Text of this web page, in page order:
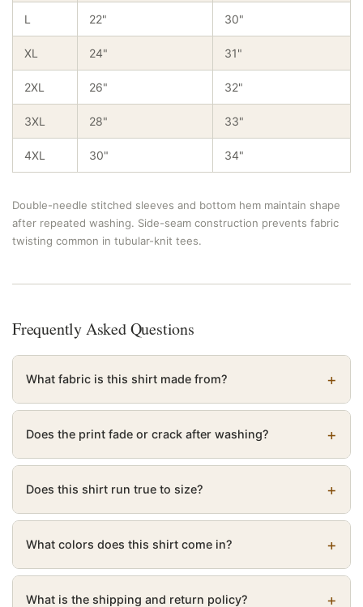
L 22" 30"
XL 24" 31"
2XL 26" 32"
3XL 28" 33"
4XL 30" 34"
Double-needle stitched sleeves and bottom hem maintain shape
after repeated washing. Side-seam construction prevents fabric
twisting common in tubular-knit tees.
Frequently Asked Questions
What fabric is this shirt made from?
Does the print fade or crack after washing?
Does this shirt run true to size?
What colors does this shirt come in?
What is the shipping and return policy?